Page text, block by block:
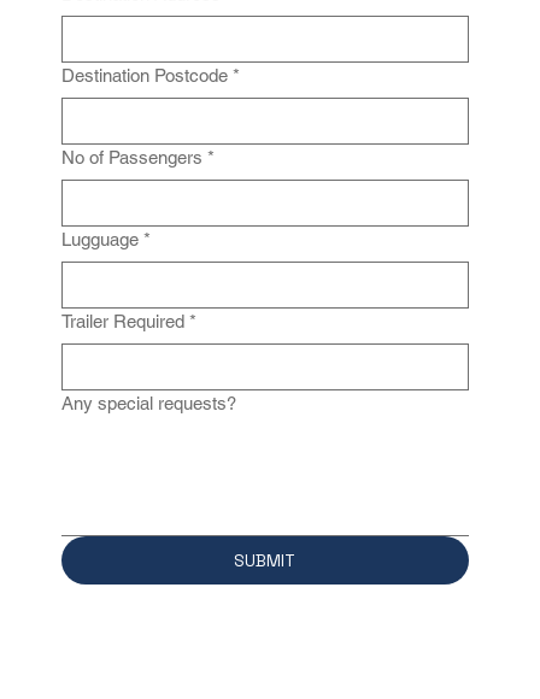
Destination Postcode *
No of Passengers *
Lugguage *
Trailer Required *
Any special requests?
SUBMIT